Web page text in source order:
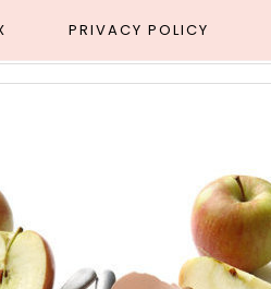
PRIVACY POLICY